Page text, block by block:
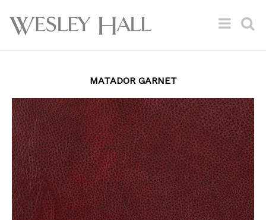
MATADOR GARNET